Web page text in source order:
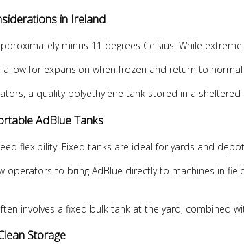
in Ireland
minus 11 degrees Celsius. While
allow for expansion when frozen and return to
a quality polyethylene tank stored in a
AdBlue Tanks
flexibility. Fixed tanks are ideal for yards and
operators to bring AdBlue directly to machines in
involves a fixed bulk tank at the yard, combined
Storage